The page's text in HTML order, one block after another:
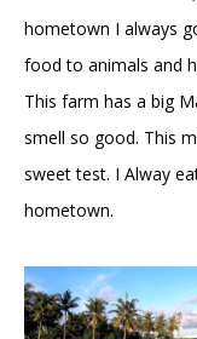
hometown I always
food to animals and
This farm has a big
smell so good. This
sweet test. I Alway
hometown.